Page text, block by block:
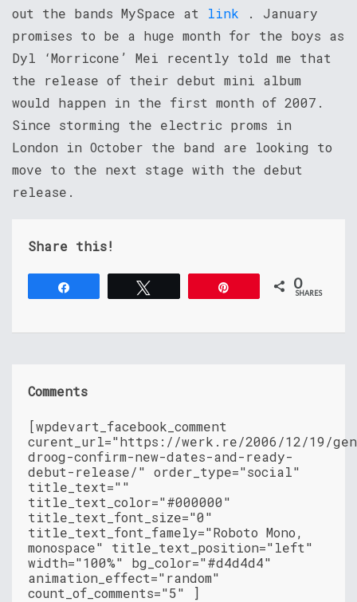
out the bands MySpace at link . January
promises to be a huge month for the boys as
Dyl ‘Morricone’ Mei recently told me that
the release of their debut mini album
would happen in the first month of 2007.
Since storming the electric proms in
London in October the band are looking to
move to the next stage with the debut
release.
Share this!
0
SHARES
Comments
[wpdevart_facebook_comment
curent_url="https://werk.re/2006/12/19/
droog-confirm-new-dates-and-ready-
debut-release/" order_type="social"
title_text=""
title_text_color="#000000"
title_text_font_size="0"
title_text_font_famely="Roboto Mono,
monospace" title_text_position="left"
width="100%" bg_color="#d4d4d4"
animation_effect="random"
count_of_comments="5" ]